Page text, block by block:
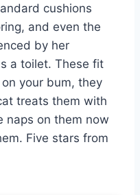
cushions
and even the
by her
a toilet. These fit
your bum, they
treats them with
naps on them now
Five stars from